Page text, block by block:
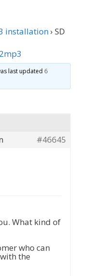
installation› SD
last updated 6
#46645
What kind of
who can
the